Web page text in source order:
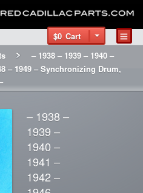
$0 Cart
– 1938 – 1939 – 1940 –
– 1949 – Synchronizing Drum,
– 1938 –
1939 –
1940 –
1941 –
1942 –